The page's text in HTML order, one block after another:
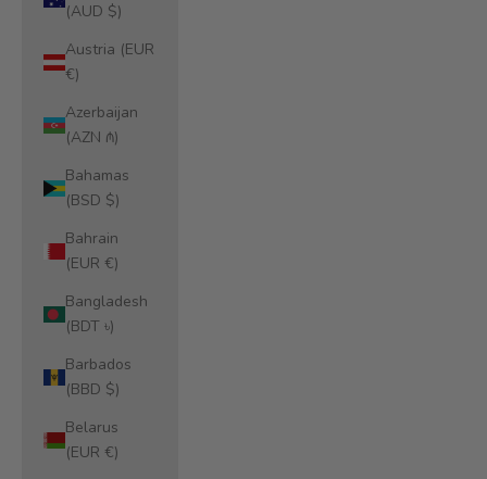
(AUD $)
Austria (EUR
€)
Azerbaijan
(AZN ₼)
Bahamas
(BSD $)
Bahrain
(EUR €)
Bangladesh
(BDT ৳)
Barbados
(BBD $)
Belarus
(EUR €)